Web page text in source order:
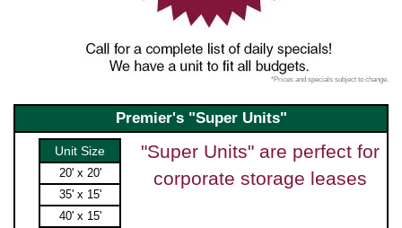
*Prices and specials subject to change.
Premier's "Super Units"
Unit Size
20' x 20'
35' x 15'
40' x 15'
"Super Units" are perfect for
corporate storage leases